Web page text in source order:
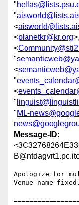
"
"
<
<planetkr@kr.org
<
"
<
"
<
"
"ML-
Message-ID:
Apologize for
Venue name fixed.